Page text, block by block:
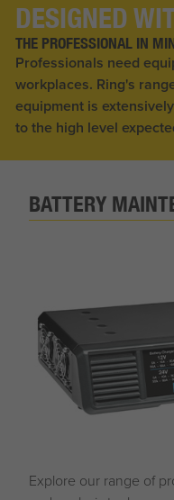
DESIGNED
THE PROFESSIONAL IN
Professionals need
workplaces. Ring's
equipment is
to the high level
BATTERY
Explore our range of